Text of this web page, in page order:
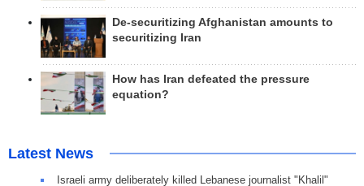
De-securitizing Afghanistan amounts to
securitizing Iran
How has Iran defeated the pressure
equation?
Latest News
Israeli army deliberately killed Lebanese journalist "Khalil"